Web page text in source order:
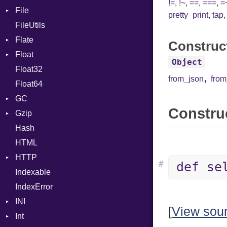
InstanceVar
IsA
File
BadPatternError
Flags
Info
Permissions
Type
FileUtils
Flate
Error
Reader
Strategy
Float
Primitive
Float32
Float64
GC
Stats
Gzip
Error
Header
Reader
Writer
Hash
HTML
HTTP
Client
BodyType
CompressHandler
Indexable
IndexError
INI
Int
!=, !~,==,===,
pretty_print,tap
Object
from_json,
def
#
[View